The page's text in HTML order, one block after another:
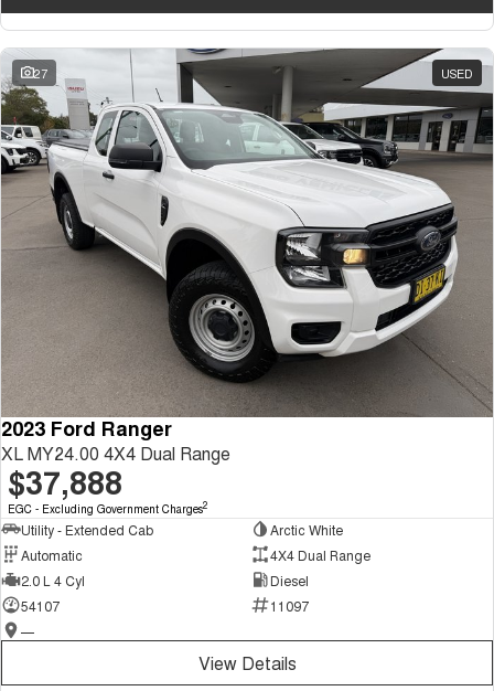
27 USED
2023 Ford Ranger
XL MY24.00 4X4 Dual Range
$37,888
EGC - Excluding Government Charges2
Utility - Extended Cab
Arctic White
Automatic
4X4 Dual Range
2.0 L 4 Cyl
Diesel
54107
11097
—
View Details